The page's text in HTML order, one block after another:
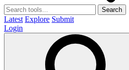
Search
Latest Explore Submit
Login